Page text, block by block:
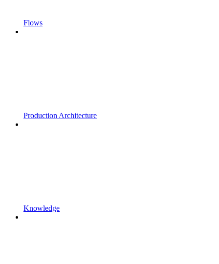
Flows
Production Architecture
Knowledge